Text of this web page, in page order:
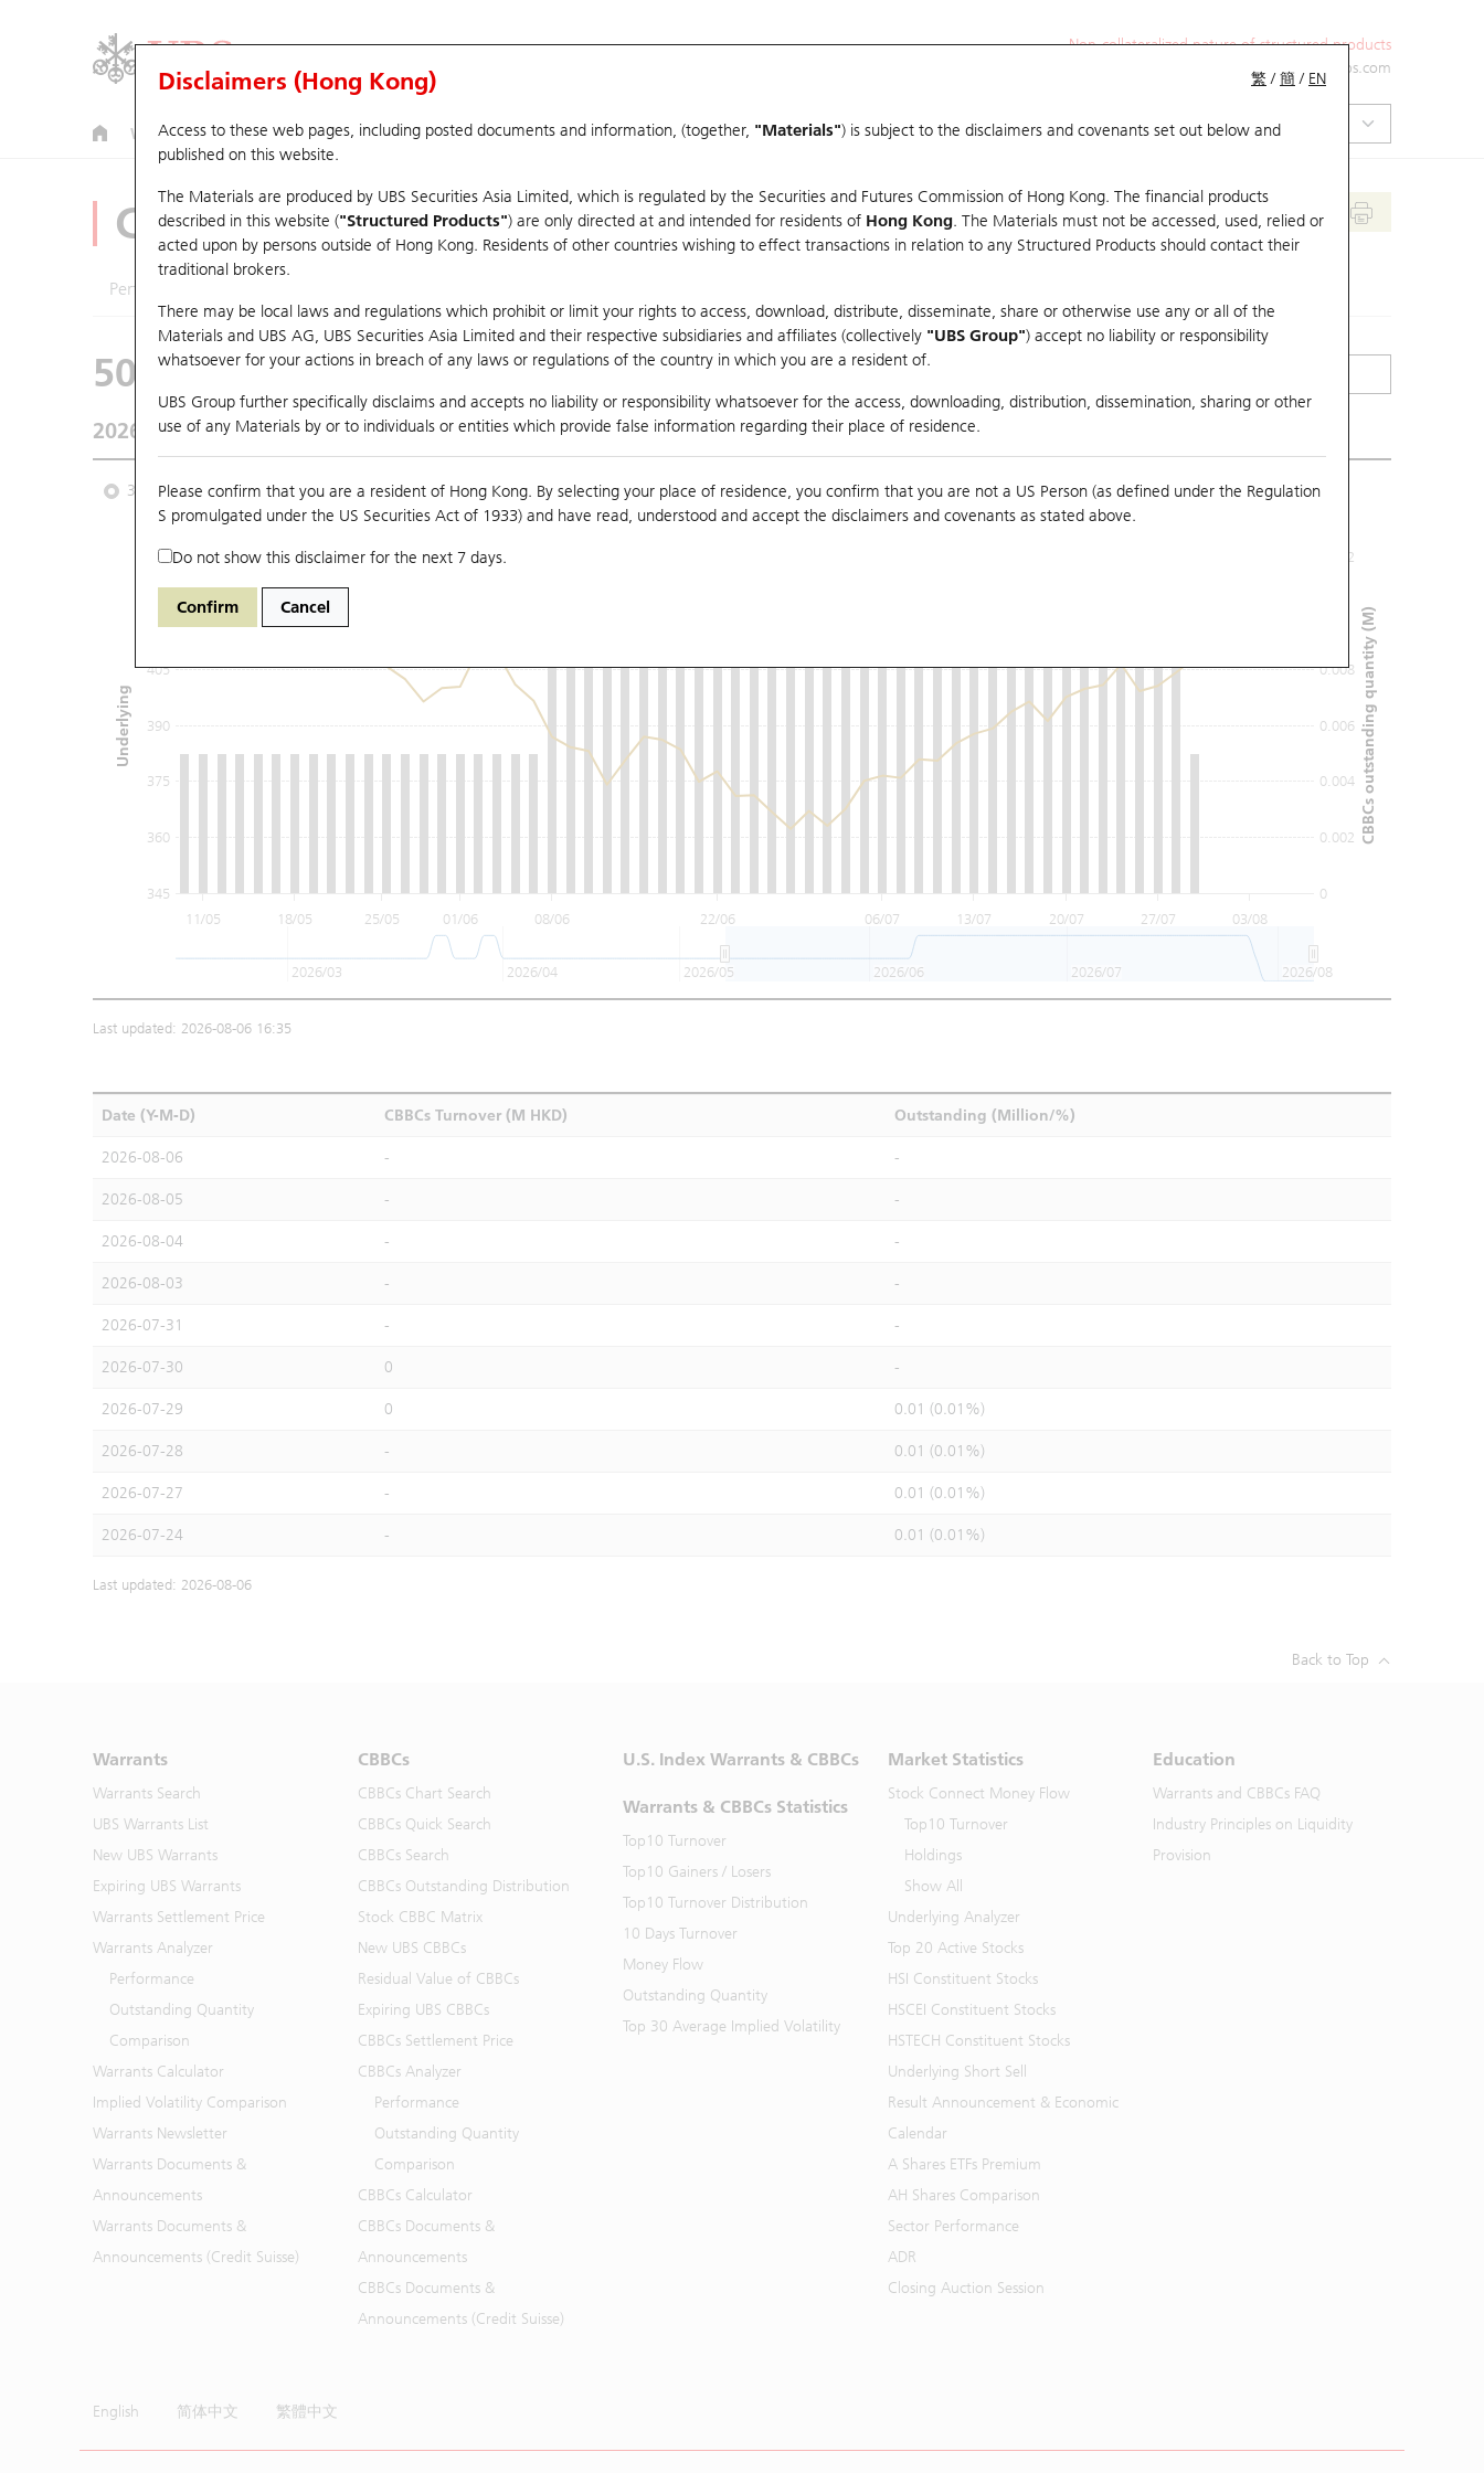
Non-collateralized nature of structured products
ol-hkwarrants@ubs.com
Warrants CBBCs U.S. Index Warrants & CBBCs Warrants & CBBCs Statistics Market Statistics Education
繁 /簡 / EN
Disclaimers (Hong Kong)
Access to these web pages, including posted documents and information, (together, "Materials") is subject to the disclaimers and covenants set out below and
published on this website.
The Materials are produced by UBS Securities Asia Limited, which is regulated by the Securities and Futures Commission of Hong Kong. The financial products
described in this website ("Structured Products") are only directed at and intended for residents of Hong Kong. The Materials must not be accessed, used, relied or
acted upon by persons outside of Hong Kong. Residents of other countries wishing to effect transactions in relation to any Structured Products should contact their
traditional brokers.
There may be local laws and regulations which prohibit or limit your rights to access, download, distribute, disseminate, share or otherwise use any or all of the
Materials and UBS AG, UBS Securities Asia Limited and their respective subsidiaries and affiliates (collectively "UBS Group") accept no liability or responsibility
whatsoever for your actions in breach of any laws or regulations of the country in which you are a resident of.
UBS Group further specifically disclaims and accepts no liability or responsibility whatsoever for the access, downloading, distribution, dissemination, sharing or other
use of any Materials by or to individuals or entities which provide false information regarding their place of residence.
Please confirm that you are a resident of Hong Kong. By selecting your place of residence, you confirm that you are not a US Person (as defined under the Regulation
S promulgated under the US Securities Act of 1933) and have read, understood and accept the disclaimers and covenants as stated above.
Do not show this disclaimer for the next 7 days.
Confirm Cancel
CBBCs Analyzer
Performance
50556 UB Bull
2026-08-06 Underlying Price410 Outstanding 0
3M 6M 9M From to Compare with Underlying
18/05 01/06 13/07 27/07
11/05 25/05 08/06 22/06 06/07 20/07 03/08
0
0.002
0.004
0.006
0.008
0.012
345
360
375
390
405
435
2026/03 2026/04 2026/05 2026/06 2026/07 2026/08
CBBCs outstanding quantity (M)
Underlying
Last updated: 2026-08-06 16:35
Date (Y-M-D) CBBCs Turnover (M HKD) Outstanding (Million/%)
2026-08-06 - -
2026-08-05 - -
2026-08-04 - -
2026-08-03 - -
2026-07-31 - -
2026-07-30 0 -
2026-07-29 0 0.01 (0.01%)
2026-07-28 - 0.01 (0.01%)
2026-07-27 - 0.01 (0.01%)
2026-07-24 - 0.01 (0.01%)
Last updated: 2026-08-06
Back to Top
Warrants
Warrants Search
UBS Warrants List
New UBS Warrants
Expiring UBS Warrants
Warrants Settlement Price
Warrants Analyzer
Performance
Outstanding Quantity
Comparison
Warrants Calculator
Implied Volatility Comparison
Warrants Newsletter
Warrants Documents &
Announcements
Warrants Documents &
Announcements (Credit Suisse)
CBBCs
CBBCs Chart Search
CBBCs Quick Search
CBBCs Search
CBBCs Outstanding Distribution
Stock CBBC Matrix
New UBS CBBCs
Residual Value of CBBCs
Expiring UBS CBBCs
CBBCs Settlement Price
CBBCs Analyzer
Performance
Outstanding Quantity
Comparison
CBBCs Calculator
CBBCs Documents &
Announcements
CBBCs Documents &
Announcements (Credit Suisse)
U.S. Index Warrants & CBBCs
Warrants & CBBCs Statistics
Top10 Turnover
Top10 Gainers / Losers
Top10 Turnover Distribution
10 Days Turnover
Money Flow
Outstanding Quantity
Top 30 Average Implied Volatility
Market Statistics
Stock Connect Money Flow
Top10 Turnover
Holdings
Show All
Underlying Analyzer
Top 20 Active Stocks
HSI Constituent Stocks
HSCEI Constituent Stocks
HSTECH Constituent Stocks
Underlying Short Sell
Result Announcement & Economic
Calendar
A Shares ETFs Premium
AH Shares Comparison
Sector Performance
ADR
Closing Auction Session
Education
Warrants and CBBCs FAQ
Industry Principles on Liquidity
Provision
English 简体中文 繁體中文